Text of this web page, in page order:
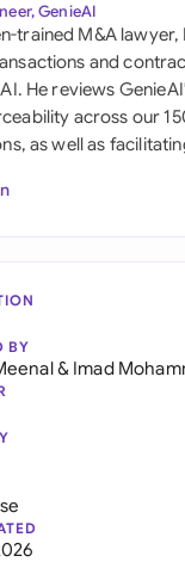
Kingdom
States
GenieAI
trained M&A
and
He reviews
across our
as well as
BY
& Imad